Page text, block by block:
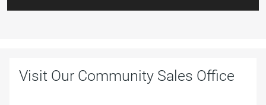
Visit Our Community Sales Office